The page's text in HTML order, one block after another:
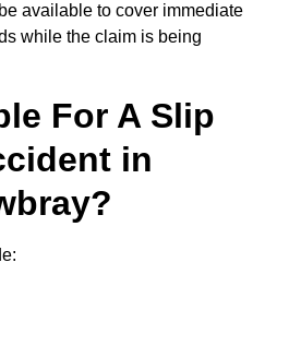
available to cover immediate
while the claim is being
For A Slip
in